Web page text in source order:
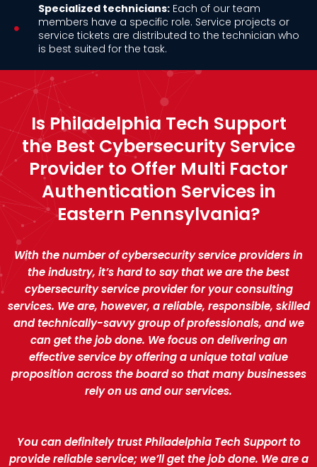
Specialized technicians:Each of our team
members have a specific role. Service projects or
service tickets are distributed to the technician who
is best suited for the task.
Is Philadelphia Tech Support
the Best Cybersecurity Service
Provider to Offer Multi Factor
Authentication Services in
Eastern Pennsylvania?
With the number of cybersecurity service providers in
the industry, it’s hard to say that we are the best
cybersecurity service provider for your consulting
services. We are, however, a reliable, responsible, skilled
and technically-savvy group of professionals, and we
can get the job done. We focus on delivering an
effective service by offering a unique total value
proposition across the board so that many businesses
rely on us and our services.
You can definitely trust Philadelphia Tech Support to
provide reliable service; we’ll get the job done. We are a